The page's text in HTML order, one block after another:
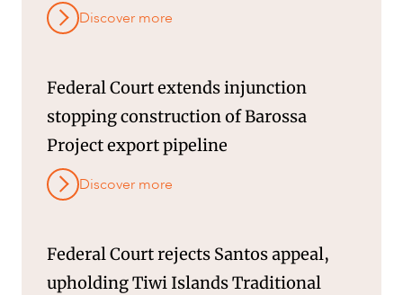
Discover more
Federal Court extends injunction
stopping construction of Barossa
Project export pipeline
Discover more
Federal Court rejects Santos appeal,
upholding Tiwi Islands Traditional